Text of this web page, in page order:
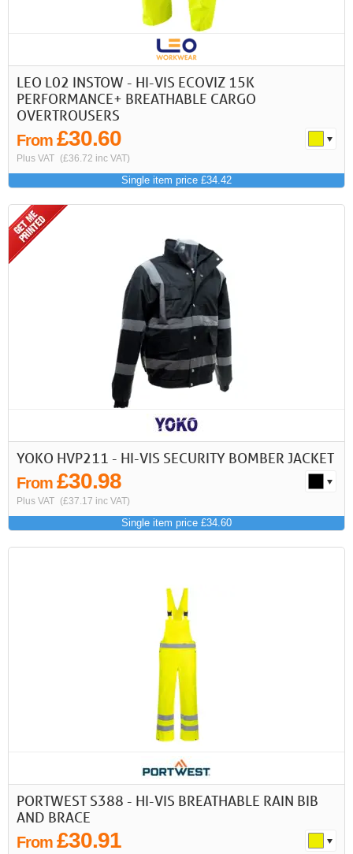
LEO L02 INSTOW - HI-VIS ECOVIZ 15K
PERFORMANCE+ BREATHABLE CARGO
OVERTROUSERS
From £30.60
Plus VAT (£36.72 inc VAT)
Single item price £34.42
YOKO HVP211 - HI-VIS SECURITY BOMBER JACKET
From £30.98
Plus VAT (£37.17 inc VAT)
Single item price £34.60
PORTWEST S388 - HI-VIS BREATHABLE RAIN BIB
AND BRACE
From £30.91